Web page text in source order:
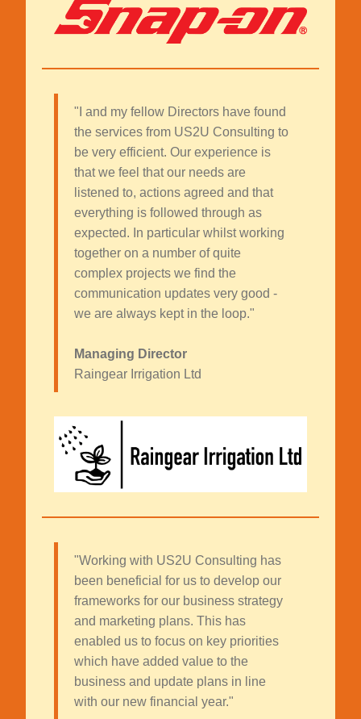
"I and my fellow Directors have found
the services from US2U Consulting to
be very efficient. Our experience is
that we feel that our needs are
listened to, actions agreed and that
everything is followed through as
expected. In particular whilst working
together on a number of quite
complex projects we find the
communication updates very good -
we are always kept in the loop."
Managing Director
Raingear Irrigation Ltd
"Working with US2U Consulting has
been beneficial for us to develop our
frameworks for our business strategy
and marketing plans. This has
enabled us to focus on key priorities
which have added value to the
business and update plans in line
with our new financial year."